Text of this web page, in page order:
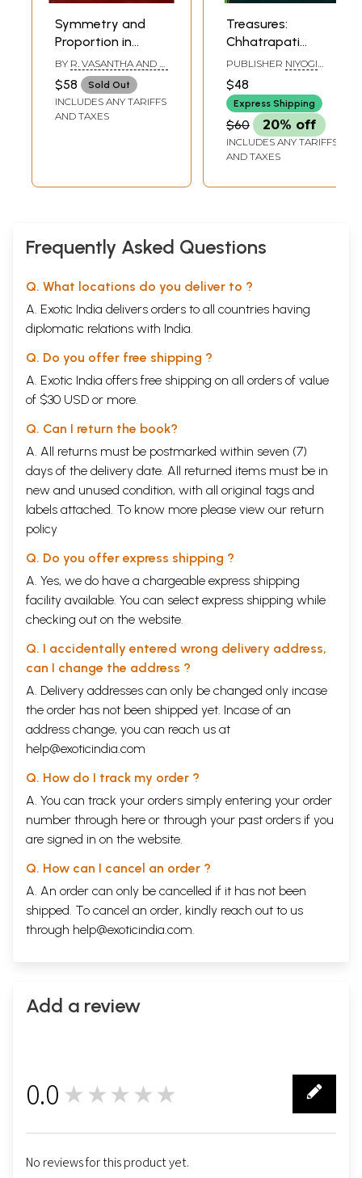
Symmetry and
Proportion in
Indian Vastu and
Silpa
BY R. VASANTHA AND P.
PURUSHOTHAM
REDDY
$58 Sold Out
INCLUDES ANY TARIFFS
AND TAXES
Treasures:
Chhatrapati
Shivaji Maharaj
Vastu
Sangrahalaya
Mumbai
PUBLISHER NIYOGI
$48
Express Shipping
$60 20% off
INCLUDES ANY TARIFFS
AND TAXES
Frequently Asked Questions
Q. What locations do you deliver to ?
A. Exotic India delivers orders to all countries having
diplomatic relations with India.
Q. Do you offer free shipping ?
A. Exotic India offers free shipping on all orders of value
of $30 USD or more.
Q. Can I return the book?
A. All returns must be postmarked within seven (7)
days of the delivery date. All returned items must be in
new and unused condition, with all original tags and
labels attached. To know more please view our return
policy
Q. Do you offer express shipping ?
A. Yes, we do have a chargeable express shipping
facility available. You can select express shipping while
checking out on the website.
Q. I accidentally entered wrong delivery address,
can I change the address ?
A. Delivery addresses can only be changed only incase
the order has not been shipped yet. Incase of an
address change, you can reach us at
help@exoticindia.com
Q. How do I track my order ?
A. You can track your orders simply entering your order
number through here or through your past orders if you
are signed in on the website.
Q. How can I cancel an order ?
A. An order can only be cancelled if it has not been
shipped. To cancel an order, kindly reach out to us
through help@exoticindia.com.
Add a review
0.0 ★★★★★
No reviews for this product yet.